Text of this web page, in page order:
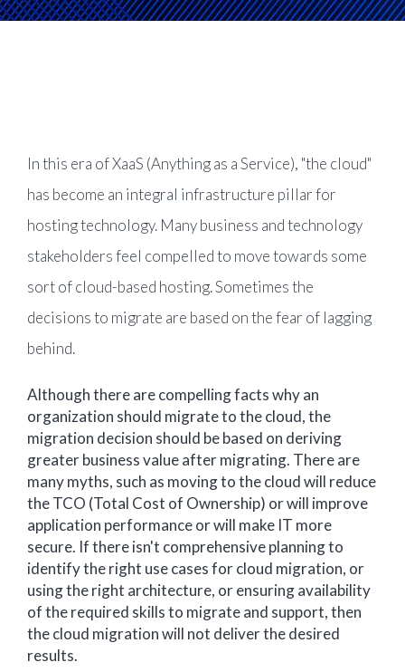
In this era of XaaS (Anything as a Service), "the cloud"
has become an integral infrastructure pillar for
hosting technology. Many business and technology
stakeholders feel compelled to move towards some
sort of cloud-based hosting. Sometimes the
decisions to migrate are based on the fear of lagging
behind.
Although there are compelling facts why an
organization should migrate to the cloud, the
migration decision should be based on deriving
greater business value after migrating. There are
many myths, such as moving to the cloud will reduce
the TCO (Total Cost of Ownership) or will improve
application performance or will make IT more
secure. If there isn't comprehensive planning to
identify the right use cases for cloud migration, or
using the right architecture, or ensuring availability
of the required skills to migrate and support, then
the cloud migration will not deliver the desired
results.
Product Management
Collaborative Commerce